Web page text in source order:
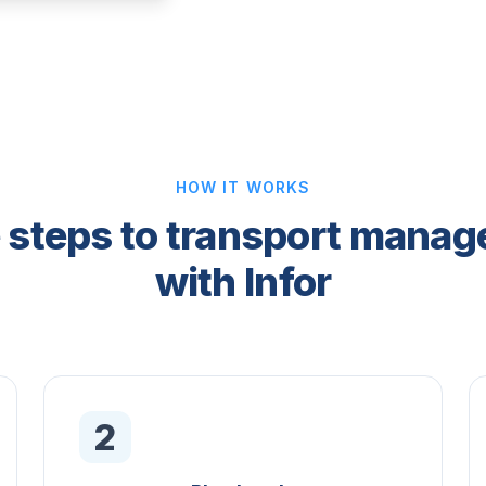
HOW IT WORKS
steps to transport
with Infor
2